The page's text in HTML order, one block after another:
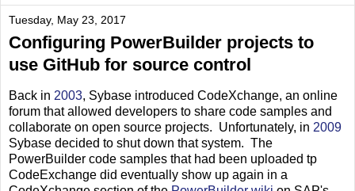
Tuesday, May 23, 2017
Configuring PowerBuilder projects to
use GitHub for source control
Back in 2003, Sybase introduced CodeXchange, an online
forum that allowed developers to share code samples and
collaborate on open source projects. Unfortunately, in 2009
Sybase decided to shut down that system. The
PowerBuilder code samples that had been uploaded tp
CodeExchange did eventually show up again in a